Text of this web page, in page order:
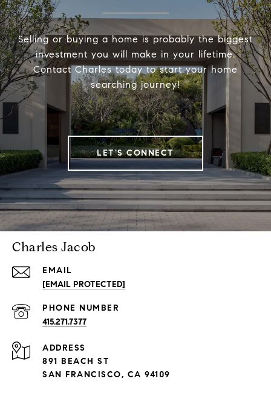
Selling or buying a home is probably the biggest
investment you will make in your lifetime.
Contact Charles today to start your home
searching journey!
LET'S CONNECT
Charles Jacob
EMAIL
[EMAIL PROTECTED]
PHONE NUMBER
415.271.7377
ADDRESS
891 BEACH ST
SAN FRANCISCO, CA 94109